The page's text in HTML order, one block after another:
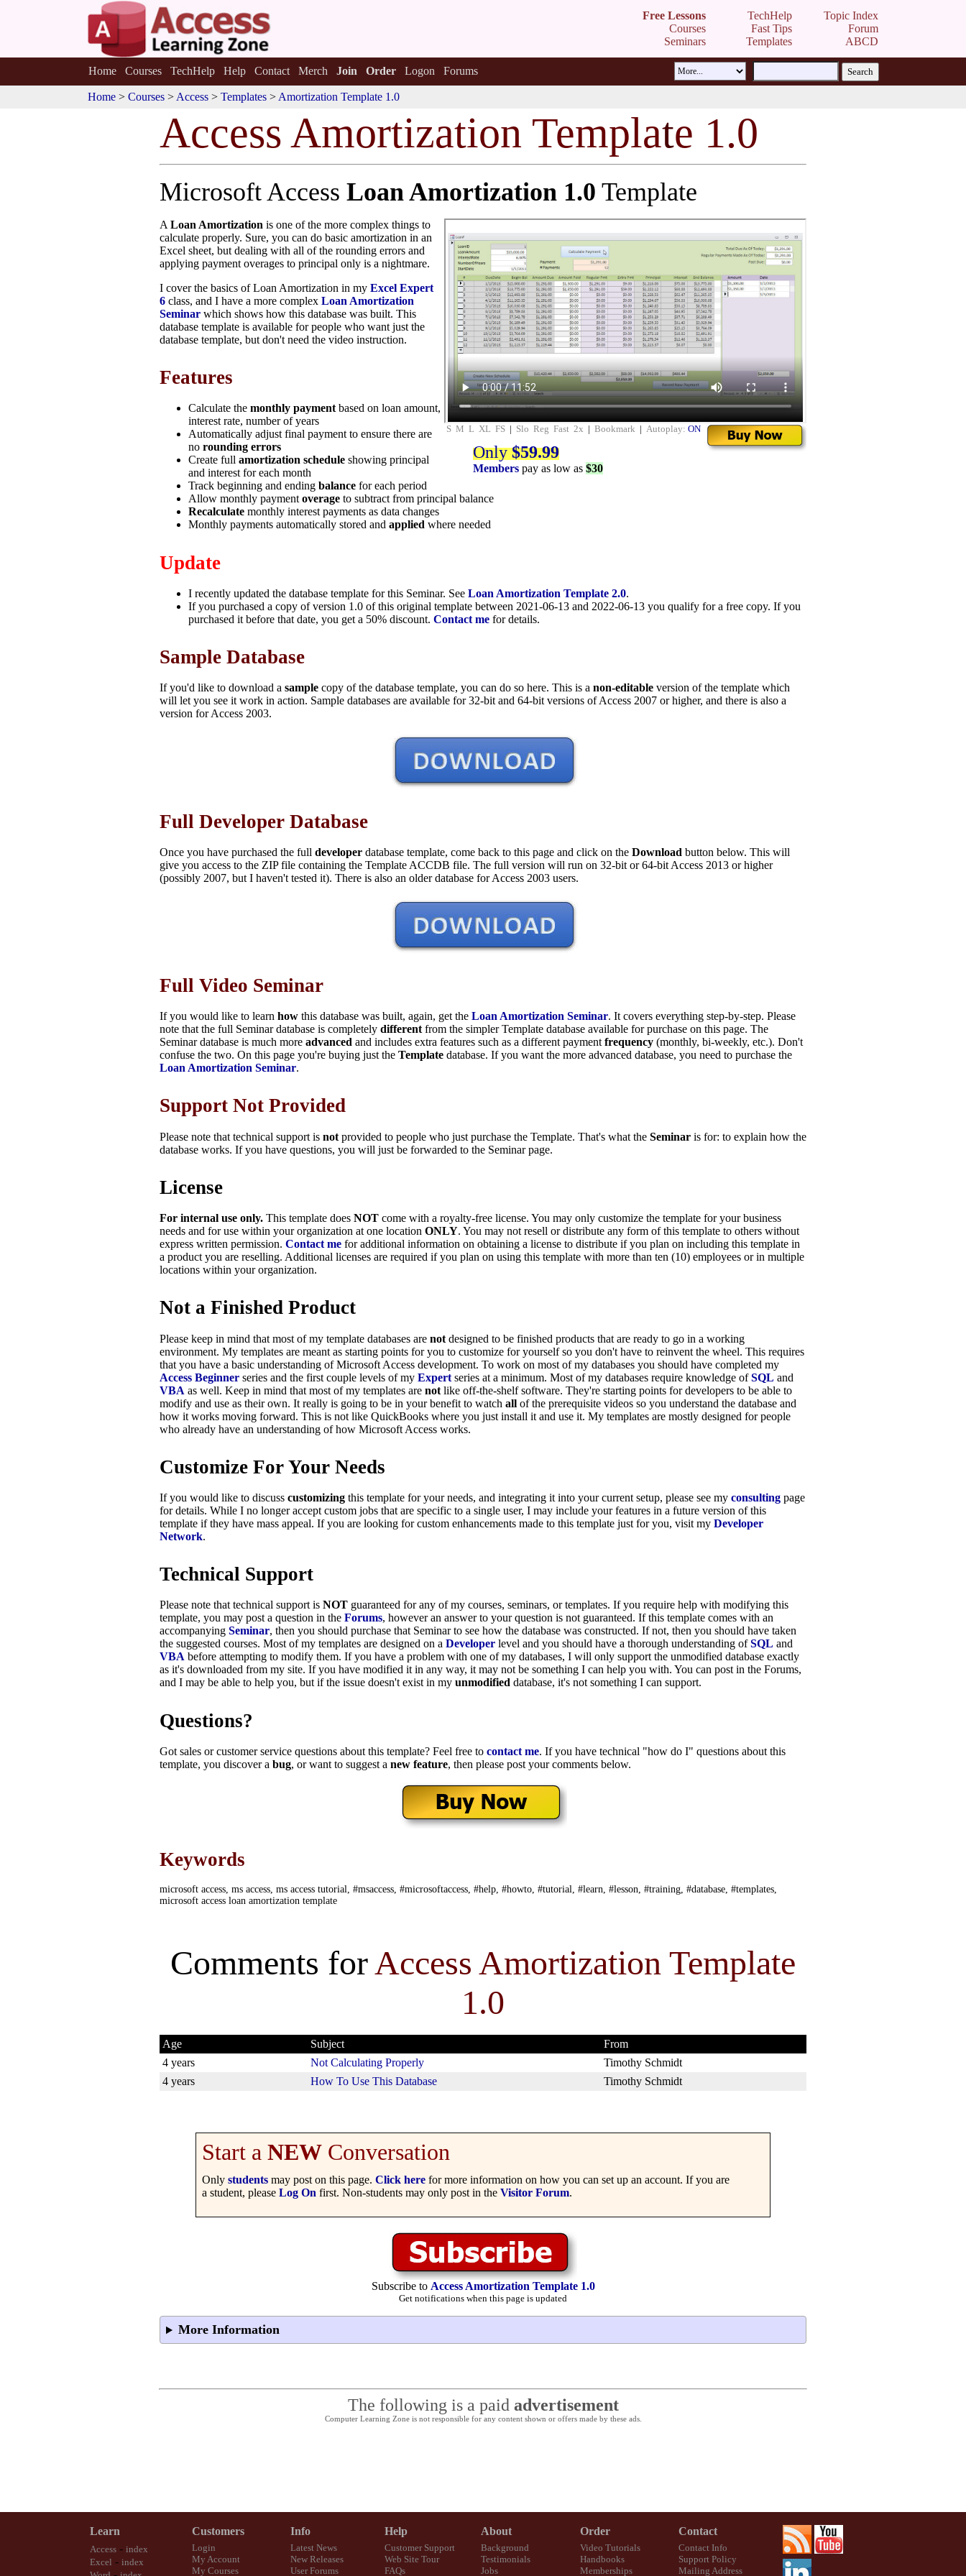
Free Lessons
Courses
Seminars
TechHelp
Fast Tips
Templates
Topic Index
Forum
ABCD
Home Courses TechHelp Help Contact Merch Join Order Logon Forums
Home > Courses > Access > Templates > Amortization Template 1.0
Access Amortization Template 1.0
Microsoft Access Loan Amortization 1.0 Template
S M L XL FS | Slo Reg Fast 2x | Bookmark | Autoplay: ON
Only$59.99
Members pay as low as $30
A Loan Amortization is one of the more complex things to
calculate properly. Sure, you can do basic amortization in an
Excel sheet, but dealing with all of the rounding errors and
applying payment overages to principal only is a nightmare.
I cover the basics of Loan Amortization in my Excel Expert
6 class, and I have a more complex Loan Amortization
Seminar which shows how this database was built. This
database template is available for people who want just the
database template, but don't need the video instruction.
Features
Calculate the monthly paymentbased on loan amount,
interest rate, number of years
Automatically adjust final payment to ensure there are
no rounding errors
Create full amortization schedule showing principal
and interest for each month
Track beginning and ending balance for each period
Allow monthly paymentoverage to subtract from principal balance
Recalculate monthly interest payments as data changes
Monthly payments automatically stored and applied where needed
Update
I recently updated the database template for this Seminar. See Loan Amortization Template 2.0.
If you purchased a copy of version 1.0 of this original template between 2021-06-13 and 2022-06-13 you qualify for a free copy. If you
purchased it before that date, you get a 50% discount. Contact me for details.
Sample Database
If you'd like to download a sample copy of the database template, you can do so here. This is a non-editable version of the template which
will let you see it work in action. Sample databases are available for 32-bit and 64-bit versions of Access 2007 or higher, and there is also a
version for Access 2003.
Full Developer Database
Once you have purchased the full developer database template, come back to this page and click on the Download button below. This will
give you access to the ZIP file containing the Template ACCDB file. The full version will run on 32-bit or 64-bit Access 2013 or higher
(possibly 2007, but I haven't tested it). There is also an older database for Access 2003 users.
Full Video Seminar
If you would like to learn how this database was built, again, get the Loan Amortization Seminar. It covers everything step-by-step. Please
note that the full Seminar database is completely different from the simpler Template database available for purchase on this page. The
Seminar database is much more advanced and includes extra features such as a different payment frequency (monthly, bi-weekly, etc.). Don't
confuse the two. On this page you're buying just the Template database. If you want the more advanced database, you need to purchase the
Loan Amortization Seminar.
Support Not Provided
Please note that technical support is not provided to people who just purchase the Template. That's what the Seminar is for: to explain how the
database works. If you have questions, you will just be forwarded to the Seminar page.
License
For internal use only. This template does NOT come with a royalty-free license. You may only customize the template for your business
needs and for use within your organization at one location ONLY. You may not resell or distribute any form of this template to others without
express written permission. Contact me for additional information on obtaining a license to distribute if you plan on including this template in
a product you are reselling. Additional licenses are required if you plan on using this template with more than ten (10) employees or in multiple
locations within your organization.
Not a Finished Product
Please keep in mind that most of my template databases are not designed to be finished products that are ready to go in a working
environment. My templates are meant as starting points for you to customize for yourself so you don't have to reinvent the wheel. This requires
that you have a basic understanding of Microsoft Access development. To work on most of my databases you should have completed my
Access Beginner series and the first couple levels of my Expert series at a minimum. Most of my databases require knowledge ofSQL and
VBA as well. Keep in mind that most of my templates are not like off-the-shelf software. They're starting points for developers to be able to
modify and use as their own. It really is going to be in your benefit to watch all of the prerequisite videos so you understand the database and
how it works moving forward. This is not like QuickBooks where you just install it and use it. My templates are mostly designed for people
who already have an understanding of how Microsoft Access works.
Customize For Your Needs
If you would like to discuss customizing this template for your needs, and integrating it into your current setup, please see my consulting page
for details. While I no longer accept custom jobs that are specific to a single user, I may include your features in a future version of this
template if they have mass appeal. If you are looking for custom enhancements made to this template just for you, visit my Developer
Network.
Technical Support
Please note that technical support is NOT guaranteed for any of my courses, seminars, or templates. If you require help with modifying this
template, you may post a question in the Forums, however an answer to your question is not guaranteed. If this template comes with an
accompanying Seminar, then you should purchase that Seminar to see how the database was constructed. If not, then you should have taken
the suggested courses. Most of my templates are designed on a Developer level and you should have a thorough understanding ofSQL and
VBA before attempting to modify them. If you have a problem with one of my databases, I will only support the unmodified database exactly
as it's downloaded from my site. If you have modified it in any way, it may not be something I can help you with. You can post in the Forums,
and I may be able to help you, but if the issue doesn't exist in my unmodified database, it's not something I can support.
Questions?
Got sales or customer service questions about this template? Feel free to contact me. If you have technical "how do I" questions about this
template, you discover a bug, or want to suggest a new feature, then please post your comments below.
Keywords
microsoft access, ms access, ms access tutorial, #msaccess, #microsoftaccess, #help, #howto, #tutorial, #learn, #lesson, #training, #database, #templates,
microsoft access loan amortization template
Comments forAccess Amortization Template
1.0
Age Subject
From
4 years
Not Calculating Properly
Timothy Schmidt
4 years
How To Use This Database Timothy Schmidt
Start a NEW Conversation
Only students may post on this page. Click here for more information on how you can set up an account. If you are
a student, please Log On first. Non-students may only post in the Visitor Forum.
Subscribe to Access Amortization Template 1.0
Get notifications when this page is updated
More Information
The following is a paid advertisement
Computer Learning Zone is not responsible for any content shown or offers made by these ads.
Learn
Access - index
Excel - index
Customers
Login
My Account
My Courses
Info
Latest News
New Releases
User Forums
Help
Customer Support
Web Site Tour
FAQs
About
Background
Testimonials
Jobs
Order
Video Tutorials
Handbooks
Memberships
Contact
Contact Info
Support Policy
Mailing Address